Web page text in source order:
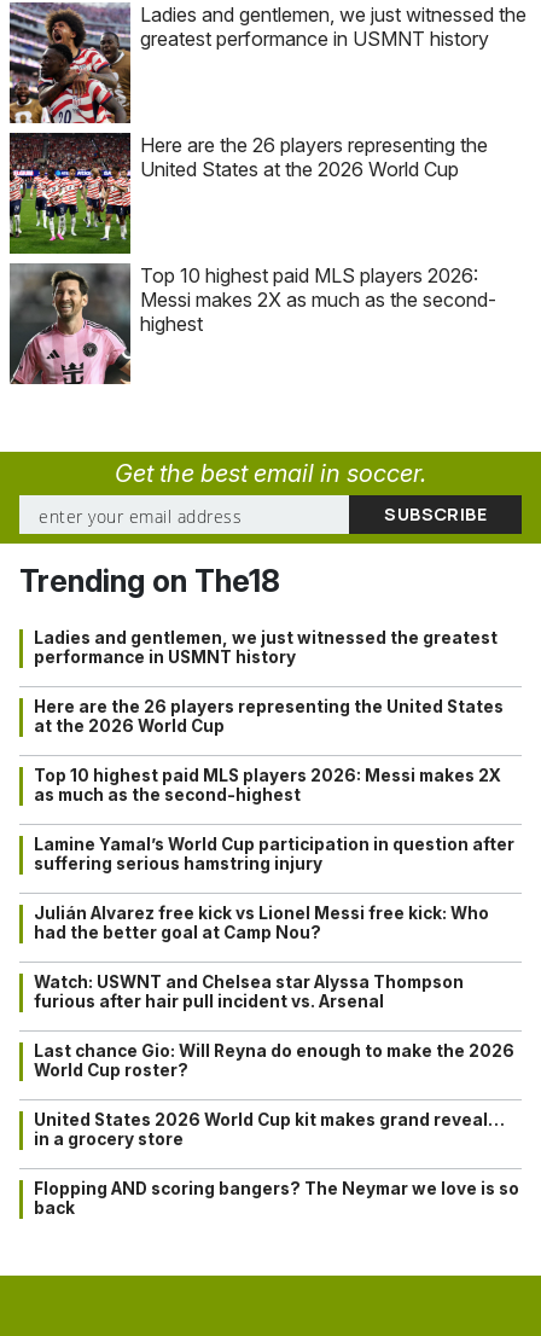
Ladies and gentlemen, we just witnessed the
greatest performance in USMNT history
Here are the 26 players representing the
United States at the 2026 World Cup
Top 10 highest paid MLS players 2026:
Messi makes 2X as much as the second-
highest
Get the best email in soccer.
Trending on The18
Ladies and gentlemen, we just witnessed the greatest
performance in USMNT history
Here are the 26 players representing the United States
at the 2026 World Cup
Top 10 highest paid MLS players 2026: Messi makes 2X
as much as the second-highest
Lamine Yamal’s World Cup participation in question after
suffering serious hamstring injury
Julián Alvarez free kick vs Lionel Messi free kick: Who
had the better goal at Camp Nou?
Watch: USWNT and Chelsea star Alyssa Thompson
furious after hair pull incident vs. Arsenal
Last chance Gio: Will Reyna do enough to make the 2026
World Cup roster?
United States 2026 World Cup kit makes grand reveal…
in a grocery store
Flopping AND scoring bangers? The Neymar we love is so
back